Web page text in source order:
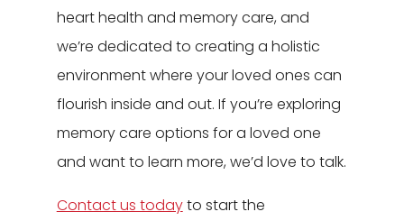
heart health and memory care, and
we’re dedicated to creating a holistic
environment where your loved ones can
flourish inside and out. If you’re exploring
memory care options for a loved one
and want to learn more, we’d love to talk.
Contact us todayto start the